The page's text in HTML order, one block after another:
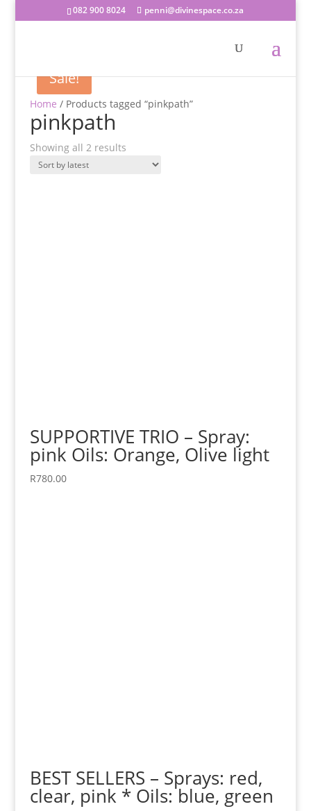
082 900 8024 penni@divinespace.co.za
Home / Products tagged “pinkpath”
pinkpath
Showing all 2 resultsSorted
SUPPORTIVE TRIO – Spray:
pink Oils: Orange, Olive light
R780.00
Sale!
BEST SELLERS – Sprays: red,
clear, pink * Oils: blue, green